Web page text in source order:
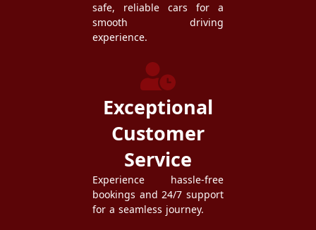
safe, reliable cars for a
smooth driving
experience.
Exceptional
Customer
Service
Experience hassle-free
bookings and 24/7 support
for a seamless journey.